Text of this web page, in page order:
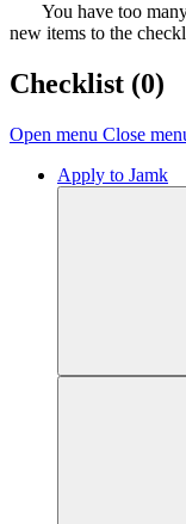
You have too
new items to the
Checklist (0)
Open menu Close
Apply to Jamk